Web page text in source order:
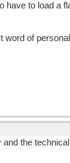
have to load a
word of
the